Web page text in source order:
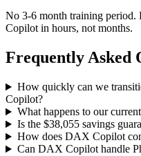
No 3-6 month training
Copilot in hours, not months.
Frequently Asked
How quickly can we
Copilot?
What happens to our
Is the $38,055savings
How does DAX Copilot
Can DAX Copilot handle